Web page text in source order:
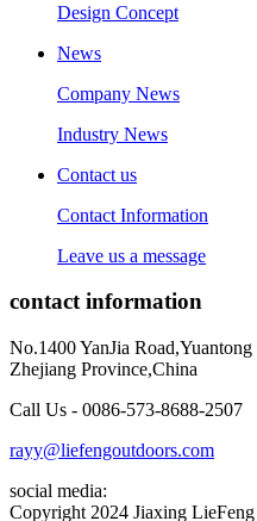
Design Concept
News
Company News
Industry News
Contact us
Contact Information
Leave us a message
contact information
No.1400 YanJia
Zhejiang Province,China
Call Us - 0086-573-8688-2507
rayy@liefengoutdoors.com
social media:
Copyright 2024 Jiaxing